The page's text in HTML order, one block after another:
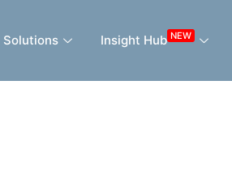
Solutions Insight Hub NEW